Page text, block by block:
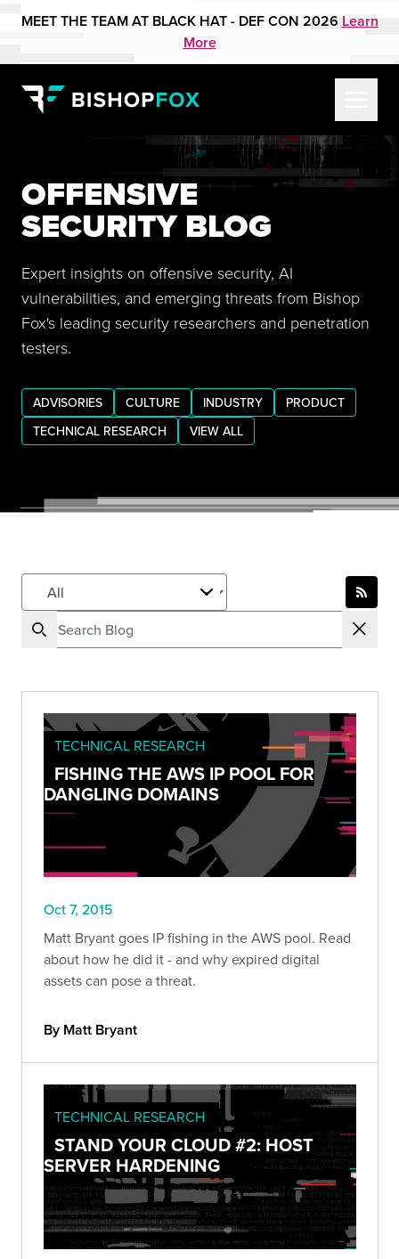
MEET THE TEAM AT BLACK HAT - DEF CON 2026 Learn
More
OFFENSIVE
SECURITY BLOG
Expert insights on offensive security, AI
vulnerabilities, and emerging threats from Bishop
Fox's leading security researchers and penetration
testers.
ADVISORIES CULTURE INDUSTRY
PRODUCT
TECHNICAL RESEARCH
VIEW ALL
TECHNICAL RESEARCH
FISHING THE AWS IP POOL FOR
DANGLING DOMAINS
Oct 7, 2015
Matt Bryant goes IP fishing in the AWS pool. Read
about how he did it - and why expired digital
assets can pose a threat.
By Matt Bryant
TECHNICAL RESEARCH
STAND YOUR CLOUD #2: HOST
SERVER HARDENING